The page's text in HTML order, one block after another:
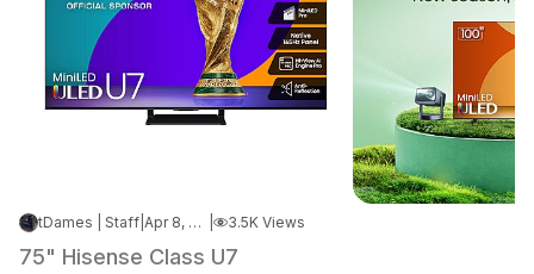
tDames | Staff Apr 8, 2026 3:39 AM 3.5K Views
75" Hisense Class U7